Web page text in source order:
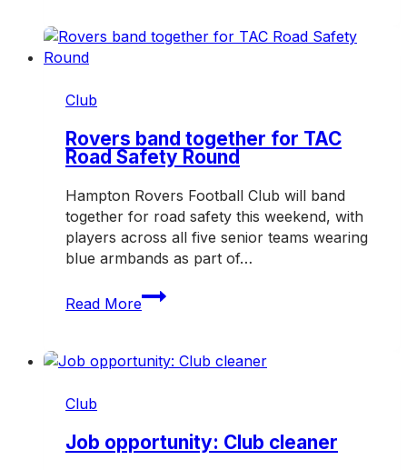
Hampton
2026
Club
Rovers band together for TAC
Road Safety Round
Hampton Rovers Football Club will band
together for road safety this weekend, with
players across all five senior teams wearing
blue armbands as part of…
Read More
Rovers
band
for
Round
Club
Job opportunity: Club cleaner